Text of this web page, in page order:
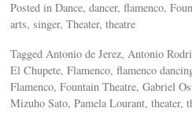
Posted in Dance, dancer, flamenco,
arts, singer, Theater, theatre
Tagged Antonio de Jerez, Antonio
El Chupete, Flamenco, flamenco
Flamenco, Fountain Theatre, Gabriel
Mizuho Sato, Pamela Lourant, theater,